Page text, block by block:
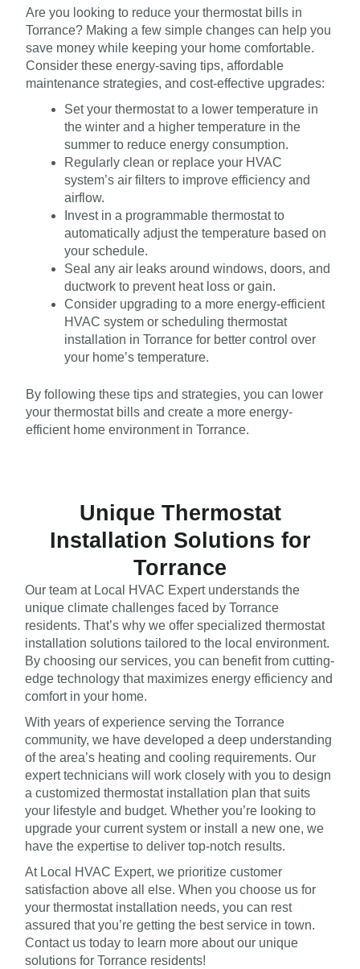
Are you looking to reduce your thermostat bills in
Torrance? Making a few simple changes can help you
save money while keeping your home comfortable.
Consider these energy-saving tips, affordable
maintenance strategies, and cost-effective upgrades:
Set your thermostat to a lower temperature in
the winter and a higher temperature in the
summer to reduce energy consumption.
Regularly clean or replace your HVAC
system’s air filters to improve efficiency and
airflow.
Invest in a programmable thermostat to
automatically adjust the temperature based on
your schedule.
Seal any air leaks around windows, doors, and
ductwork to prevent heat loss or gain.
Consider upgrading to a more energy-efficient
HVAC system or scheduling thermostat
installation in Torrance for better control over
your home’s temperature.
By following these tips and strategies, you can lower
your thermostat bills and create a more energy-
efficient home environment in Torrance.
Unique Thermostat
Installation Solutions for
Torrance
Our team at Local HVAC Expert understands the
unique climate challenges faced by Torrance
residents. That’s why we offer specialized thermostat
installation solutions tailored to the local environment.
By choosing our services, you can benefit from cutting-
edge technology that maximizes energy efficiency and
comfort in your home.
With years of experience serving the Torrance
community, we have developed a deep understanding
of the area’s heating and cooling requirements. Our
expert technicians will work closely with you to design
a customized thermostat installation plan that suits
your lifestyle and budget. Whether you’re looking to
upgrade your current system or install a new one, we
have the expertise to deliver top-notch results.
At Local HVAC Expert, we prioritize customer
satisfaction above all else. When you choose us for
your thermostat installation needs, you can rest
assured that you’re getting the best service in town.
Contact us today to learn more about our unique
solutions for Torrance residents!